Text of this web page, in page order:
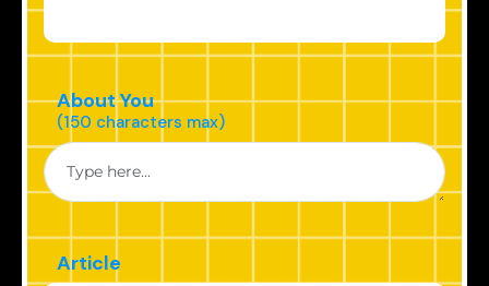
About You
(150 characters max)
Article